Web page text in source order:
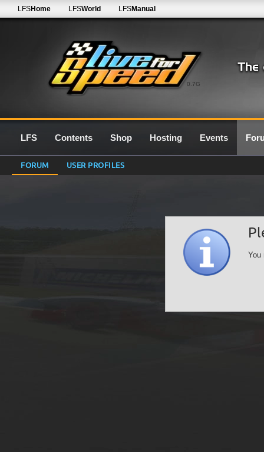
0.7G
LFSHome LFSWorld LFSManual
LFS Contents Shop Hosting Events
FORUM USER PROFILES
You